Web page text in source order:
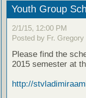
Youth Group
2/1/15, 12:00 PM
Posted by Fr. Gregory
Please find the
2015 semester at
http://